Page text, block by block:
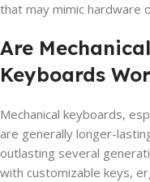
that may mimic hardware
Are
Keyboards
Mechanical keyboards,
are generally longer-
outlasting several
with customizable keys,